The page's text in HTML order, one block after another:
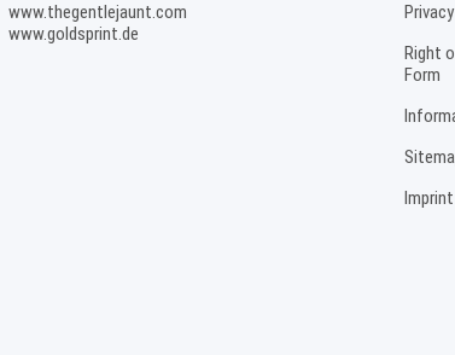
www.thegentlejaunt.com
www.goldsprint.de
Privacy
Right
Form
Imprint